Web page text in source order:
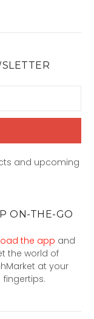
and upcoming
ON-THE-GO
the app and
the world of
at your
fingertips.